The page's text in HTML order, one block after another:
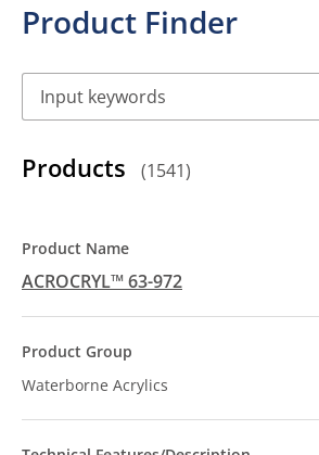
Product Finder
Products (1541)
ACROCRYL™ 63-972
Waterborne Acrylics